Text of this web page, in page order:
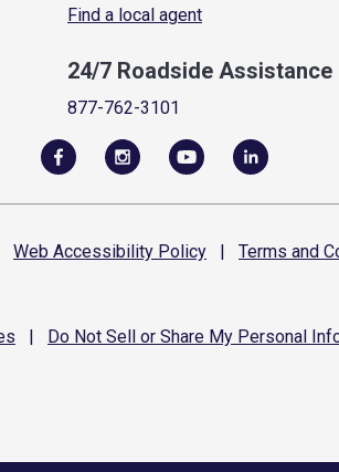
Find a local agent
24/7 Roadside Assistance
877-762-3101
Web Accessibility Policy | Terms and
Do Not Sell or Share My Personal